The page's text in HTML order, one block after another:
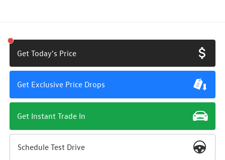
Get Today's Price
Get Exclusive Price Drops
Get Instant Trade In
Schedule Test Drive